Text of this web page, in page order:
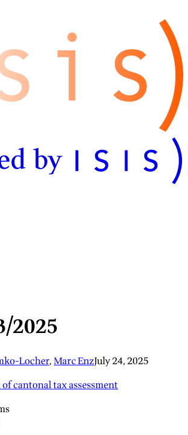
2025
Locher,Marc EnzJuly 24, 2025
cantonal tax assessment